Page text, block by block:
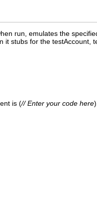
run, emulates the
it stubs for the testAccount,
is (// Enter your code here).